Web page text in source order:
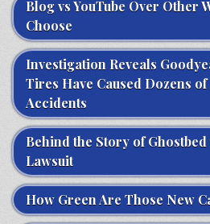
Blog vs YouTube Over Other
Choose
Investigation Reveals
Tires Have Caused Dozens
Accidents
Behind the Story of
Lawsuit
How Green Are Those New